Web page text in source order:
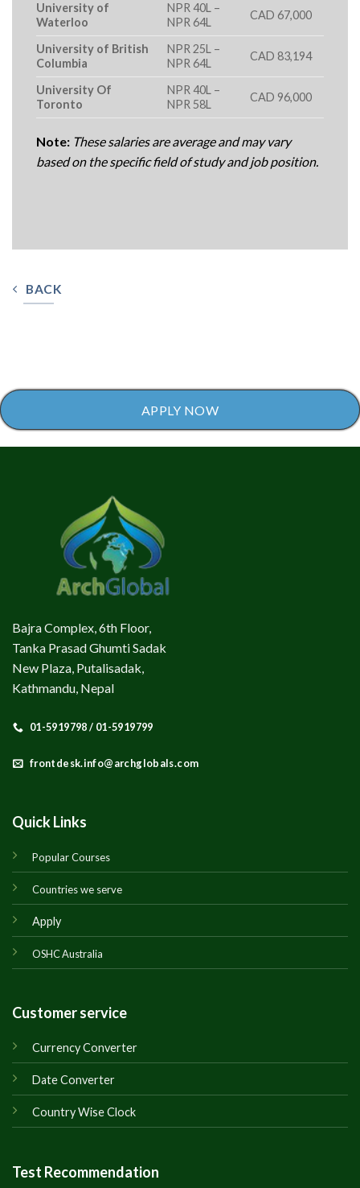
University of
Waterloo
NPR 40L –
NPR 64L
CAD 67,000
University of British
Columbia
NPR 25L –
NPR 64L
CAD 83,194
University Of
Toronto
NPR 40L –
NPR 58L
CAD 96,000
Note: These salaries are average and may vary
based on the specific field of study and job position.
BACK
APPLY NOW
Bajra Complex, 6th Floor,
Tanka Prasad Ghumti Sadak
New Plaza, Putalisadak,
Kathmandu, Nepal
01-5919798 / 01-5919799
frontdesk.info@archglobals.com
Quick Links
Popular Courses
Countries we serve
Apply
OSHC Australia
Customer service
Currency Converter
Date Converter
Country Wise Clock
Test Recommendation